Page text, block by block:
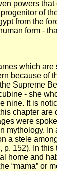
powers
of
from the
form -
which
because of
Supreme
- she
nine. It is
chapter
were
mythology.
a stele
p. 152). In
home and
“mama” or